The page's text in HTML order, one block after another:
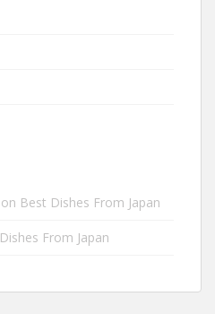
on Best Dishes From Japan
From Japan